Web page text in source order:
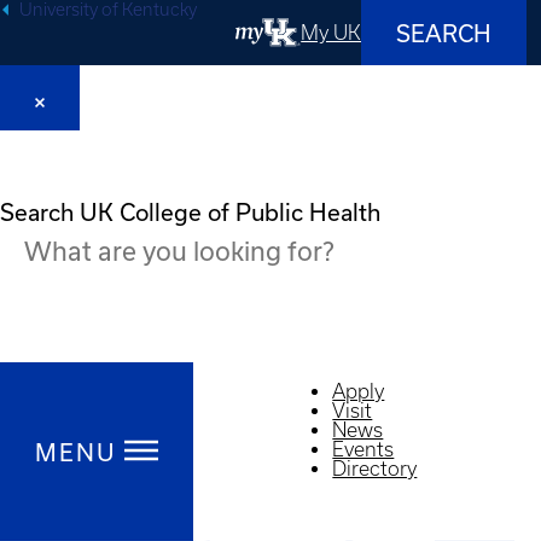
University of Kentucky
My UK SEARCH
Search UK College of Public Health
MENU
Apply
Visit
News
Events
Directory